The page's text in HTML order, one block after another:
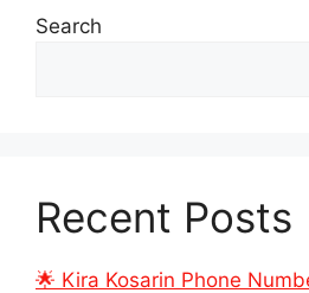
Search
Recent Posts
🌟 Kira Kosarin Phone